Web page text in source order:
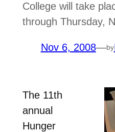
College will take
through Thursday,
Nov 6, 2008—by
The 11th
annual
Hunger